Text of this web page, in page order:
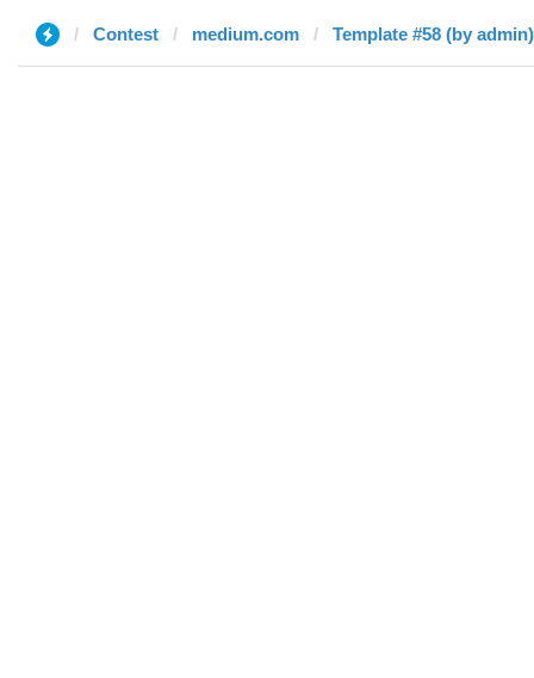
Contest medium.com Template #58 (by admin)